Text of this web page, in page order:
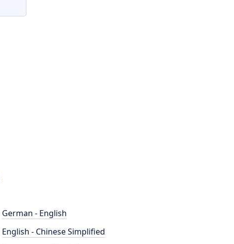
German - English
English - Chinese Simplified